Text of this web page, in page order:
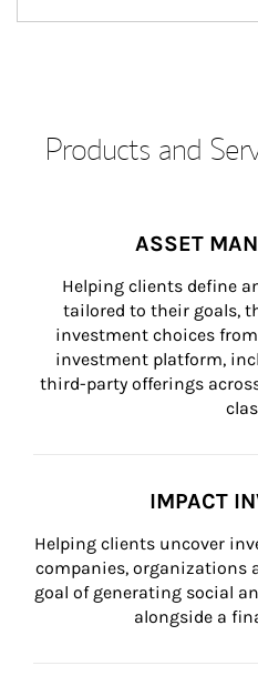
Products and
ASSET
Helping clients define
tailored to their goals,
investment choices
investment platform,
third-party offerings
IMPACT
Helping clients uncover
companies, organizations
goal of generating social
alongside a